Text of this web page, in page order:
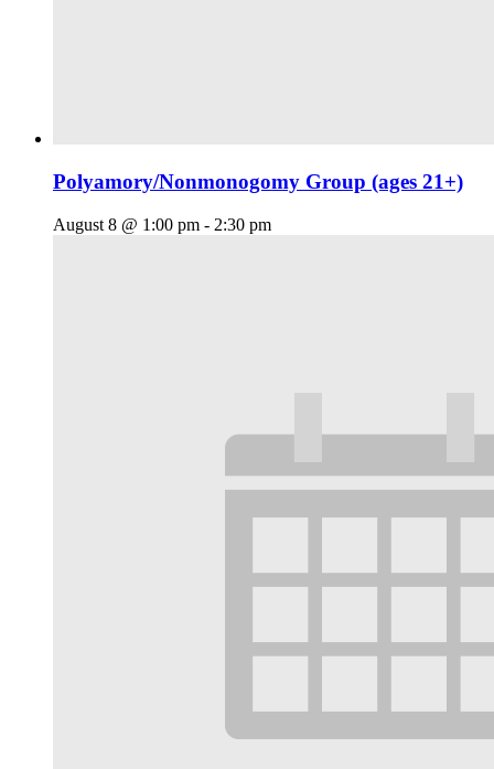
Polyamory/Nonmonogomy Group (ages 21+)
August 8 @ 1:00 pm - 2:30 pm